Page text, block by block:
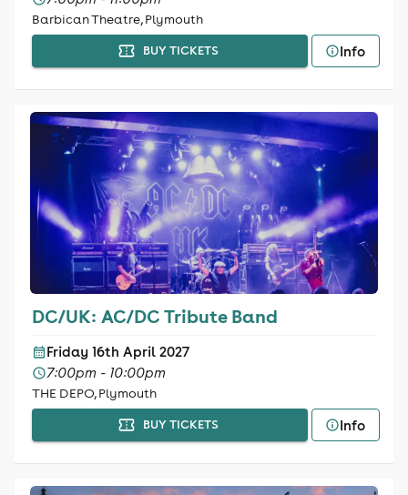
Barbican Theatre, Plymouth
BUY TICKETS Info
DC/UK: AC/DC Tribute Band
Friday 16th April 2027
7:00pm - 10:00pm
THE DEPO, Plymouth
BUY TICKETS Info